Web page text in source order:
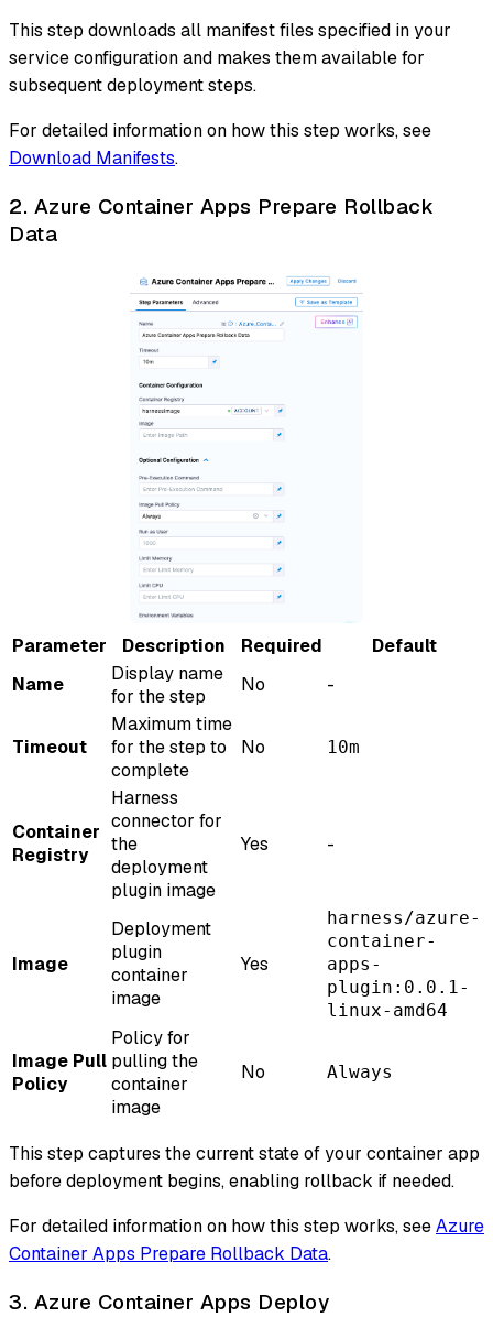
This step downloads all manifest files specified in your
service configuration and makes them available for
subsequent deployment steps.
For detailed information on how this step works, see
Download Manifests.
2. Azure Container Apps Prepare Rollback
Data
Parameter Description Required
Default
Name
Display name
for the step
No -
Timeout
Maximum time
for the step to
complete
No 10m
Container
Registry
Harness
connector for
the
deployment
plugin image
Yes -
Image
Deployment
plugin
container
image
Yes
harness/azure-
container-
apps-
plugin:0.0.1-
linux-amd64
Image Pull
Policy
Policy for
pulling the
container
image
No Always
This step captures the current state of your container app
before deployment begins, enabling rollback if needed.
For detailed information on how this step works, seeAzure
Container Apps Prepare Rollback Data.
3. Azure Container Apps Deploy